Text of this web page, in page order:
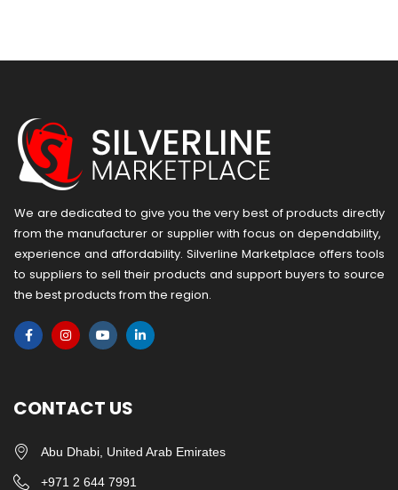
We are dedicated to give you the very best of products directly
from the manufacturer or ​supplier​ with focus on dependability, ​
experience and affordability. Silverline Marketplace offers tools
to suppliers to sell their products and support buyers to source
the best products from the region.
CONTACT US
Abu Dhabi, United Arab Emirates
+971 2 644 7991